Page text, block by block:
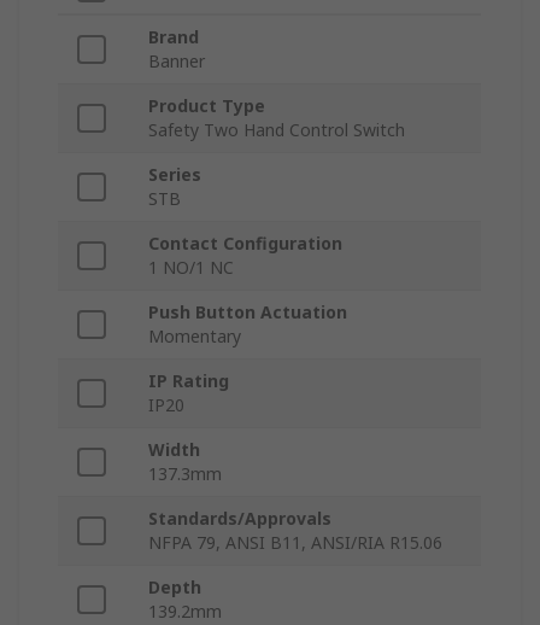
Brand
Banner
Product Type
Safety Two Hand Control Switch
Series
STB
Contact Configuration
1 NO/1 NC
Push Button Actuation
Momentary
IP Rating
IP20
Width
137.3mm
Standards/Approvals
NFPA 79, ANSI B11, ANSI/RIA R15.06
Depth
139.2mm